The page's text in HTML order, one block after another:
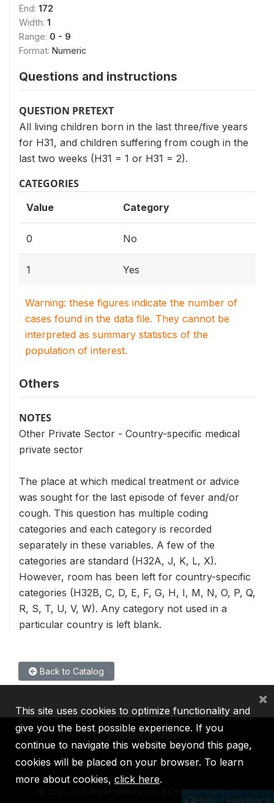
End: 172
Width: 1
Range: 0 - 9
Format: Numeric
Questions and instructions
QUESTION PRETEXT
All living children born in the last three/five years
for H31, and children suffering from cough in the
last two weeks (H31 = 1 or H31 = 2).
CATEGORIES
Value Category
0 No
1 Yes
Warning: these figures indicate the number of
cases found in the data file. They cannot be
interpreted as summary statistics of the
population of interest.
Others
NOTES
Other Private Sector - Country-specific medical
private sector
The place at which medical treatment or advice
was sought for the last episode of fever and/or
cough. This question has multiple coding
categories and each category is recorded
separately in these variables. A few of the
categories are standard (H32A, J, K, L, X).
However, room has been left for country-specific
categories (H32B, C, D, E, F, G, H, I, M, N, O, P, Q,
R, S, T, U, V, W). Any category not used in a
particular country is left blank.
Back to Catalog
Help / Feedback
IBRD IDA IFC MIGA ICSID
2026, The World Bank Group, All Rights Reserved.
This site uses cookies to optimize functionality and
give you the best possible experience. If you
continue to navigate this website beyond this page,
cookies will be placed on your browser. To learn
more about cookies, click here.
×